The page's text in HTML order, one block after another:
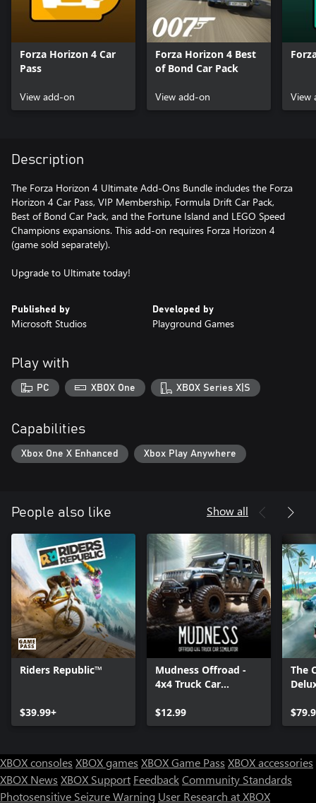
Forza Horizon 4 Car
Pass
View add-on
Forza Horizon 4 Best
of Bond Car Pack
View add-on View
Description
The Forza Horizon 4 Ultimate Add-Ons Bundle includes the Forza
Horizon 4 Car Pass, VIP Membership, Formula Drift Car Pack,
Best of Bond Car Pack, and the Fortune Island and LEGO Speed
Champions expansions. This add-on requires Forza Horizon 4
(game sold separately).
Upgrade to Ultimate today!
Published by
Microsoft Studios
Developed by
Playground Games
Play with
PC XBOX One XBOX Series X|S
Capabilities
Xbox One X Enhanced Xbox Play Anywhere
People also like Show all
Riders Republic™
$39.99+
Mudness Offroad -
4x4 Truck Car
$12.99
The
XBOX consoles XBOX games XBOX Game Pass XBOX accessories
XBOX News XBOX Support FeedbackCommunity Standards
Photosensitive Seizure Warning User Research at XBOX